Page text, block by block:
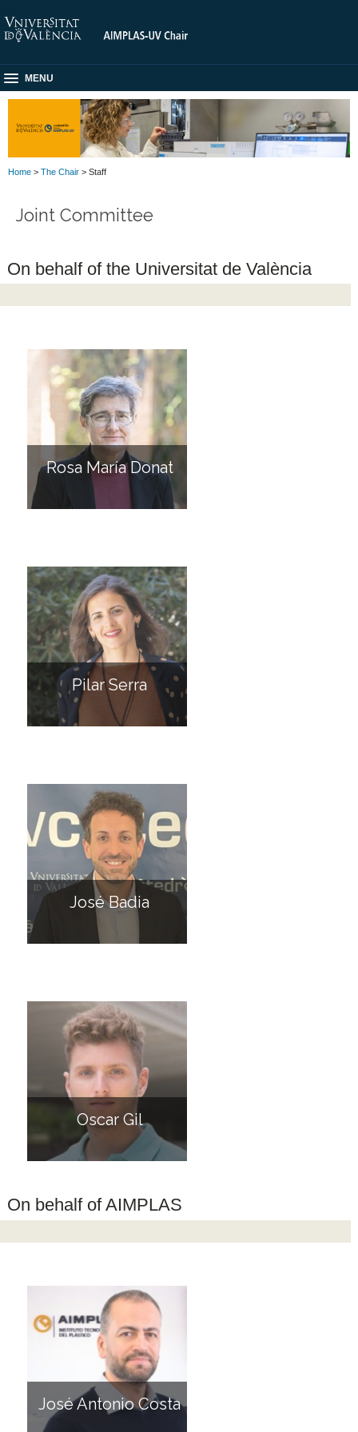
MENU
Home > The Chair > Staff
Joint Committee
On behalf of the Universitat de València
Rosa María Donat
Pilar Serra
José Badia
Oscar Gil
On behalf of AIMPLAS
José Antonio Costa